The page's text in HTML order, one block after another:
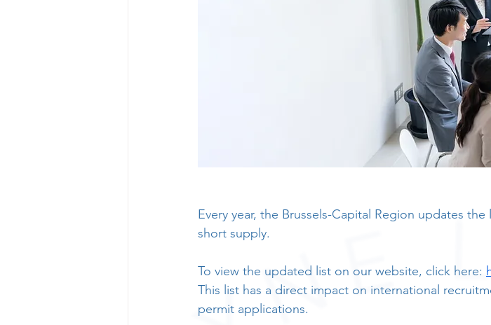
Every year, the Brussels-Capital Region updates
short supply.
To view the updated list on our website, click here:
This list has a direct impact on international
permit applications.